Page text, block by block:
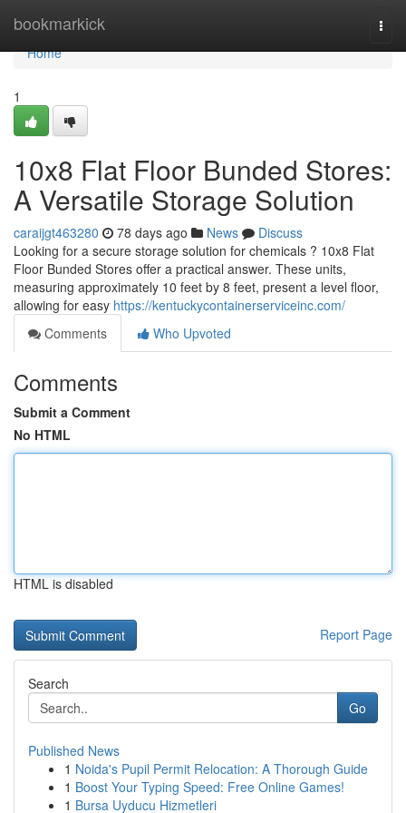
bookmarkick
Home
Home
1
10x8 Flat Floor Bunded Stores:
A Versatile Storage Solution
caraijgt463280 78 days ago News
Discuss
Looking for a secure storage solution for chemicals ? 10x8 Flat
Floor Bunded Stores offer a practical answer. These units,
measuring approximately 10 feet by 8 feet, present a level floor,
allowing for easy https://kentuckycontainerserviceinc.com/
Comments
Who Upvoted
Comments
Submit a Comment
No HTML
HTML is disabled
Report Page
Search
Go
Published News
1 Noida's Pupil Permit Relocation: A Thorough Guide
1 Boost Your Typing Speed: Free Online Games!
1 Bursa Uyducu Hizmetleri